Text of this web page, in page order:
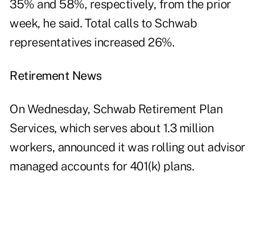
35% and 58%, respectively, from the prior
week, he said. Total calls to Schwab
representatives increased 26%.
Retirement News
On Wednesday, Schwab Retirement Plan
Services, which serves about 1.3 million
workers, announced it was rolling out advisor
managed accounts for 401(k) plans.